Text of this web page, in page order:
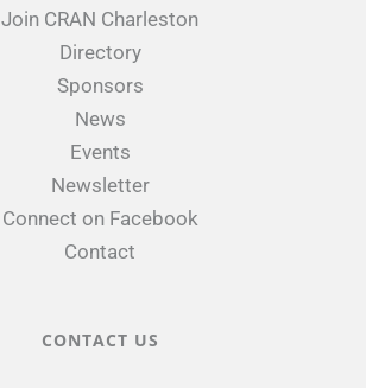
Join CRAN Charleston
Directory
Sponsors
News
Events
Newsletter
Connect on Facebook
Contact
CONTACT US